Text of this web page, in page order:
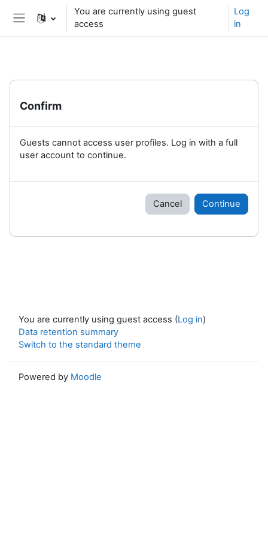
Skip to main content
Side panel
You are currently using guest
access
Log
in
Confirm
Guests cannot access user profiles. Log in with a full
user account to continue.
Cancel Continue
You are currently using guest access (Log in)
Data retention summary
Switch to the standard theme
Powered by Moodle